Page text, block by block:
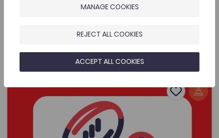
Lafant, ‘O! Mor Las’, a music video by Nico
Add to
Publish Date: 2026 Add to
Women's Sports Communication Conference
– Working in the Sector
MANAGE COOKIES
REJECT ALL COOKIES
ACCEPT ALL COOKIES